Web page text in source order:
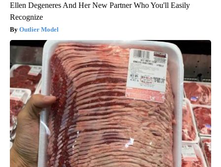
Ellen Degeneres And Her New Partner Who You'll Easily
Recognize
Outlier Model